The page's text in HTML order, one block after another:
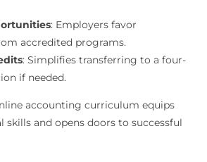
: Employers favor
accredited programs.
: Simplifies transferring to a four-
if needed.
accounting curriculum equips
and opens doors to successful